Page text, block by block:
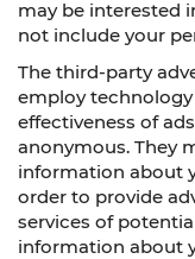
may be interested
not include your
The third-party
employ
effectiveness of
anonymous. They
information about
order to provide
services of
information about